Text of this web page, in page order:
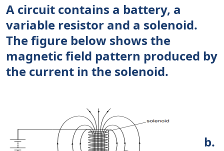
A circuit contains a battery, a
variable resistor and a solenoid.
The figure below shows the
magnetic field pattern produced by
the current in the solenoid.
b.